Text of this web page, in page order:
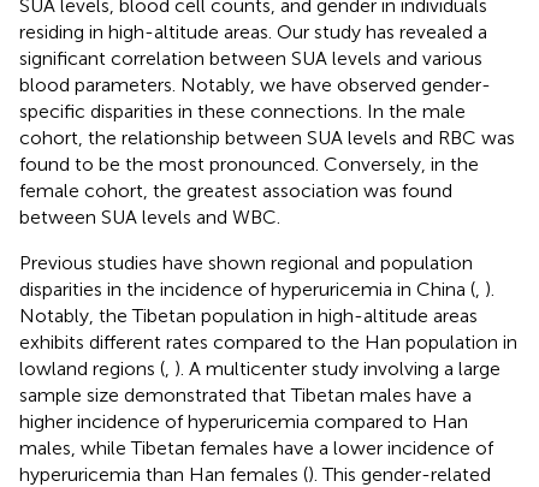
SUA levels, blood cell counts, and gender in individuals
residing in high-altitude areas. Our study has revealed a
significant correlation between SUA levels and various
blood parameters. Notably, we have observed gender-
specific disparities in these connections. In the male
cohort, the relationship between SUA levels and RBC was
found to be the most pronounced. Conversely, in the
female cohort, the greatest association was found
between SUA levels and WBC.
Previous studies have shown regional and population
disparities in the incidence of hyperuricemia in China ( ).
Notably, the Tibetan population in high-altitude areas
exhibits different rates compared to the Han population in
lowland regions ( ). A multicenter study involving a large
sample size demonstrated that Tibetan males have a
higher incidence of hyperuricemia compared to Han
males, while Tibetan females have a lower incidence of
hyperuricemia than Han females (). This gender-related